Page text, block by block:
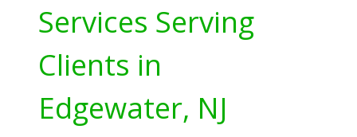
Services Serving
Clients in
Edgewater, NJ